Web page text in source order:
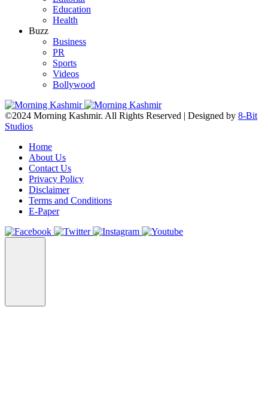
Education
Health
Buzz
Business
PR
Sports
Videos
Bollywood
©2024 Morning Kashmir. All Rights Reserved | Designed by 8-Bit
Studios
Home
About Us
Contact Us
Privacy Policy
Disclaimer
Terms and Conditions
E-Paper